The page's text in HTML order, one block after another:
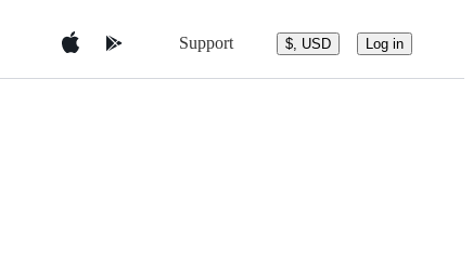
Support $, USD Log in